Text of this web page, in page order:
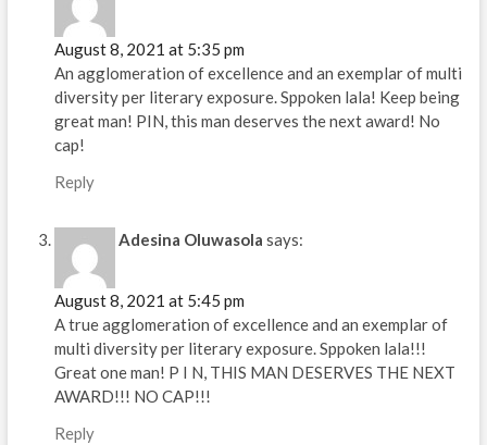
August 8, 2021 at 5:35 pm
An agglomeration of excellence and an exemplar of multi
diversity per literary exposure. Sppoken lala! Keep being
great man! PIN, this man deserves the next award! No
cap!
Reply
Adesina Oluwasola says:
August 8, 2021 at 5:45 pm
A true agglomeration of excellence and an exemplar of
multi diversity per literary exposure. Sppoken lala!!!
Great one man! P I N, THIS MAN DESERVES THE NEXT
AWARD!!! NO CAP!!!
Reply